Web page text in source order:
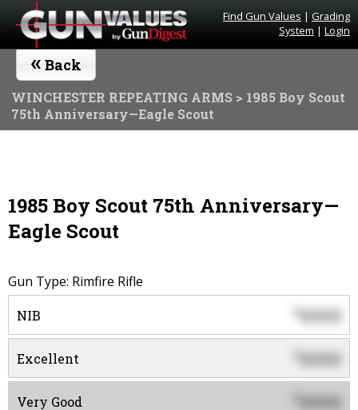
Find Gun Values | Grading
System | Login
« Back
WINCHESTER REPEATING ARMS > 1985 Boy Scout
75th Anniversary—Eagle Scout
1985 Boy Scout 75th Anniversary—
Eagle Scout
Gun Type: Rimfire Rifle
NIB $0000
Excellent 0000
Very Good 0000